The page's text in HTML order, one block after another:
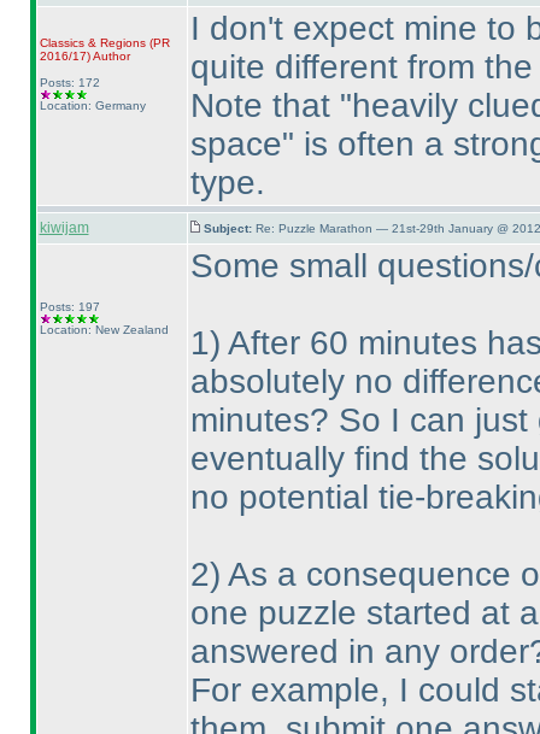
Classics & Regions (PR
2016/17)Author
Posts: 172
Location: Germany
I don't expect mine to
quite different from
Note that "heavily
space" is often a
type.
kiwijam Subject: Re: Puzzle Marathon — 21st-29th January @
Posts: 197
Location: New Zealand
Some small
1) After 60 minutes
absolutely no
minutes? So I can
eventually find the
no potential tie-
2) As a consequence
one puzzle started at
answered in any
For example, I could